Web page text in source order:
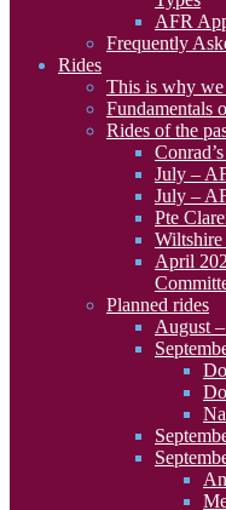
AFR
Frequently
Rides
This is why we
Fundamentals
Rides of the
July –
July –
Pte
April
Planned rides
August